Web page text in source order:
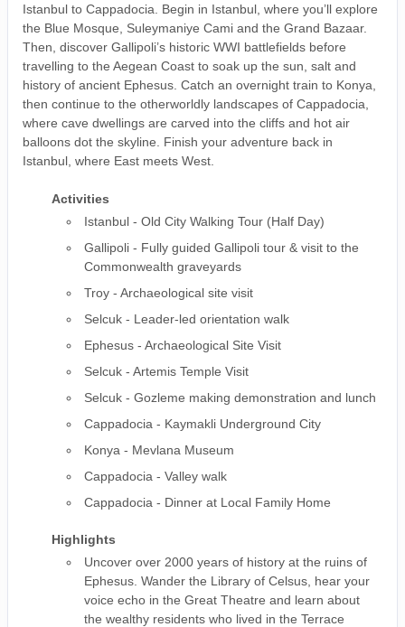
Istanbul to Cappadocia. Begin in Istanbul, where you’ll explore
the Blue Mosque, Suleymaniye Cami and the Grand Bazaar.
Then, discover Gallipoli’s historic WWI battlefields before
travelling to the Aegean Coast to soak up the sun, salt and
history of ancient Ephesus. Catch an overnight train to Konya,
then continue to the otherworldly landscapes of Cappadocia,
where cave dwellings are carved into the cliffs and hot air
balloons dot the skyline. Finish your adventure back in
Istanbul, where East meets West.
Activities
Istanbul - Old City Walking Tour (Half Day)
Gallipoli - Fully guided Gallipoli tour & visit to the
Commonwealth graveyards
Troy - Archaeological site visit
Selcuk - Leader-led orientation walk
Ephesus - Archaeological Site Visit
Selcuk - Artemis Temple Visit
Selcuk - Gozleme making demonstration and lunch
Cappadocia - Kaymakli Underground City
Konya - Mevlana Museum
Cappadocia - Valley walk
Cappadocia - Dinner at Local Family Home
Highlights
Uncover over 2000 years of history at the ruins of
Ephesus. Wander the Library of Celsus, hear your
voice echo in the Great Theatre and learn about
the wealthy residents who lived in the Terrace